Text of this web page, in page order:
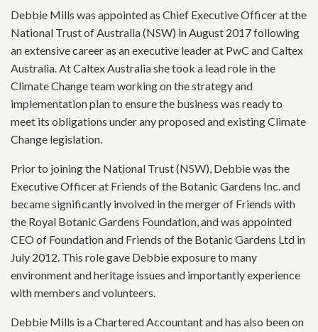
Debbie Mills was appointed as Chief Executive Officer at the
National Trust of Australia (NSW) in August 2017 following
an extensive career as an executive leader at PwC and Caltex
Australia. At Caltex Australia she took a lead role in the
Climate Change team working on the strategy and
implementation plan to ensure the business was ready to
meet its obligations under any proposed and existing Climate
Change legislation.
Prior to joining the National Trust (NSW), Debbie was the
Executive Officer at Friends of the Botanic Gardens Inc. and
became significantly involved in the merger of Friends with
the Royal Botanic Gardens Foundation, and was appointed
CEO of Foundation and Friends of the Botanic Gardens Ltd in
July 2012. This role gave Debbie exposure to many
environment and heritage issues and importantly experience
with members and volunteers.
Debbie Mills is a Chartered Accountant and has also been on